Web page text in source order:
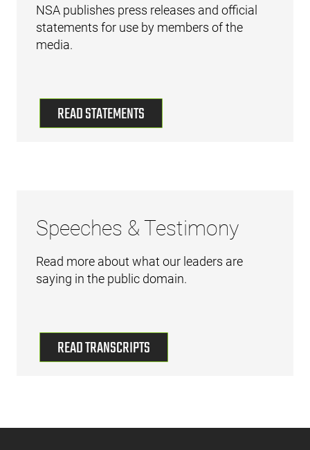
NSA publishes press releases and official
statements for use by members of the
media.
READ STATEMENTS
Speeches & Testimony
Read more about what our leaders are
saying in the public domain.
READ TRANSCRIPTS